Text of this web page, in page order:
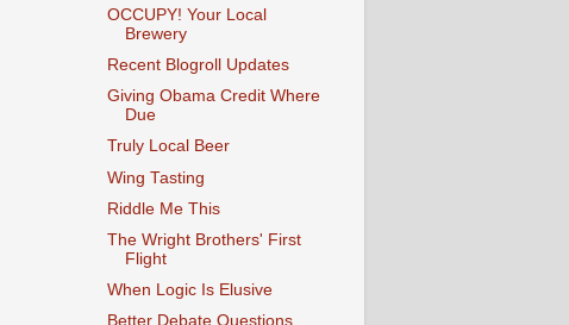
OCCUPY! Your Local
Brewery
Recent Blogroll Updates
Giving Obama Credit Where
Due
Truly Local Beer
Wing Tasting
Riddle Me This
The Wright Brothers' First
Flight
When Logic Is Elusive
Better Debate Questions